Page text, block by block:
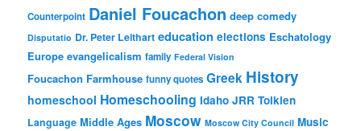
Counterpoint Daniel Foucachon deep comedy
Disputatio Dr. Peter Leithart education elections Eschatology
Europe evangelicalism family Federal Vision
Foucachon Farmhouse funny quotes Greek History
homeschool Homeschooling Idaho JRR Tolkien
Language Middle Ages Moscow Moscow City Council Music